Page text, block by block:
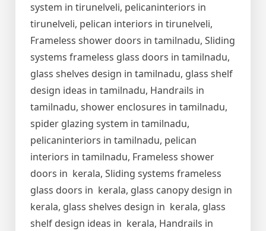
system in tirunelveli, pelicaninteriors in
tirunelveli, pelican interiors in tirunelveli,
Frameless shower doors in tamilnadu, Sliding
systems frameless glass doors in tamilnadu,
glass shelves design in tamilnadu, glass shelf
design ideas in tamilnadu, Handrails in
tamilnadu, shower enclosures in tamilnadu,
spider glazing system in tamilnadu,
pelicaninteriors in tamilnadu, pelican
interiors in tamilnadu, Frameless shower
doors in kerala, Sliding systems frameless
glass doors in kerala, glass canopy design in
kerala, glass shelves design in kerala, glass
shelf design ideas in kerala, Handrails in